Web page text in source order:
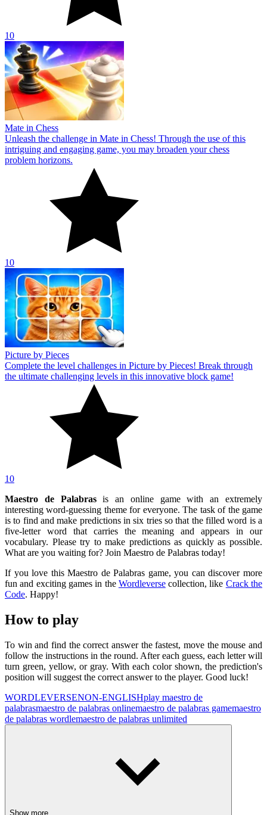
10
Mate in Chess
Unleash the challenge in Mate in Chess! Through the use of this
intriguing and engaging game, you may broaden your chess
problem horizons.
10
Picture by Pieces
Complete the level challenges in Picture by Pieces! Break through
the ultimate challenging levels in this innovative block game!
10
Maestro de Palabrasis an online game with an extremely
interesting word-guessing theme for everyone. The task of the game
is to find and make predictions in six tries so that the filled word is a
five-letter word that carries the meaning and appears in our
vocabulary. Please try to make predictions as quickly as possible.
What are you waiting for? Join Maestro de Palabras today!
If you love this Maestro de Palabras game, you can discover more
fun and exciting games in the Wordleversecollection, like Crack the
Code. Happy!
How to play
To win and find the correct answer the fastest, move the mouse and
follow the instructions in the round. After each guess, each letter will
turn green, yellow, or gray. With each color shown, the prediction's
position will suggest the correct answer to the player. Good luck!
WORDLEVERSENON-ENGLISHplay maestro de
palabrasmaestro de palabras onlinemaestro de palabras gamemaestro
de palabras wordlemaestro de palabras unlimited
Show more